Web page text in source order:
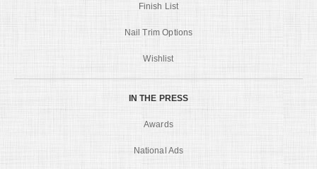
Finish List
Nail Trim Options
Wishlist
IN THE PRESS
Awards
National Ads